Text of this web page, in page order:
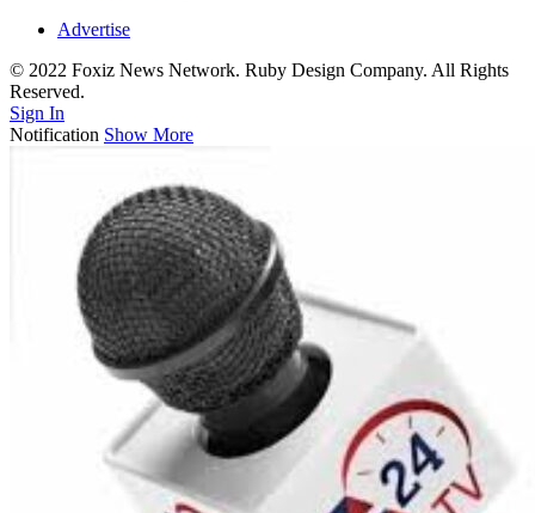
Advertise
© 2022 Foxiz News Network. Ruby Design Company. All Rights
Reserved.
Sign In
Notification Show More